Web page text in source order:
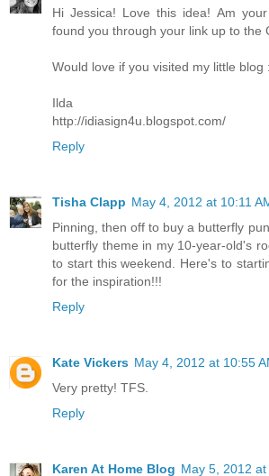
Hi Jessica! Love this idea! Am your
found you through your link up to the
Would love if you visited my little blog
Ilda
http://idiasign4u.blogspot.com/
Reply
Tisha Clapp May 4, 2012 at 10:11
Pinning, then off to buy a butterfly
butterfly theme in my 10-year-old's
to start this weekend. Here's to
for the inspiration!!!
Reply
Kate Vickers May 4, 2012 at 10:55
Very pretty! TFS.
Reply
Karen At Home Blog May 5, 2012 at